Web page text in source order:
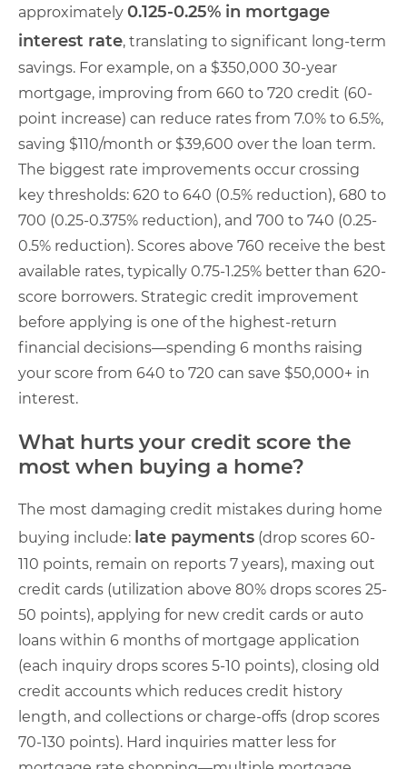
approximately 0.125-0.25% in mortgage
interest rate, translating to significant long-term
savings. For example, on a $350,000 30-year
mortgage, improving from 660 to 720 credit (60-
point increase) can reduce rates from 7.0% to 6.5%,
saving $110/month or $39,600 over the loan term.
The biggest rate improvements occur crossing
key thresholds: 620 to 640 (0.5% reduction), 680 to
700 (0.25-0.375% reduction), and 700 to 740 (0.25-
0.5% reduction). Scores above 760 receive the best
available rates, typically 0.75-1.25% better than 620-
score borrowers. Strategic credit improvement
before applying is one of the highest-return
financial decisions—spending 6 months raising
your score from 640 to 720 can save $50,000+ in
interest.
What hurts your credit score the
most when buying a home?
The most damaging credit mistakes during home
buying include: late payments (drop scores 60-
110 points, remain on reports 7 years), maxing out
credit cards (utilization above 80% drops scores 25-
50 points), applying for new credit cards or auto
loans within 6 months of mortgage application
(each inquiry drops scores 5-10 points), closing old
credit accounts which reduces credit history
length, and collections or charge-offs (drop scores
70-130 points). Hard inquiries matter less for